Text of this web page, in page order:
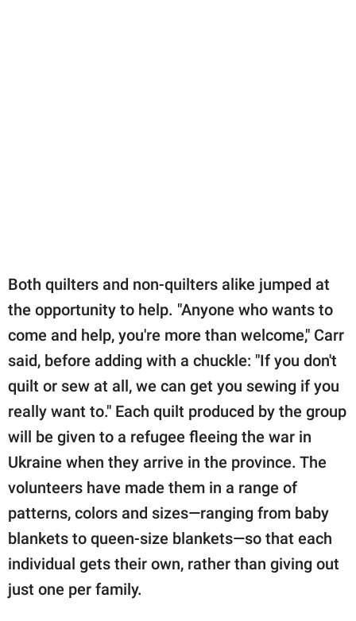
Both quilters and non-quilters alike jumped at
the opportunity to help. "Anyone who wants to
come and help, you're more than welcome," Carr
said, before adding with a chuckle: "If you don't
quilt or sew at all, we can get you sewing if you
really want to." Each quilt produced by the group
will be given to a refugee fleeing the war in
Ukraine when they arrive in the province. The
volunteers have made them in a range of
patterns, colors and sizes—ranging from baby
blankets to queen-size blankets—so that each
individual gets their own, rather than giving out
just one per family.